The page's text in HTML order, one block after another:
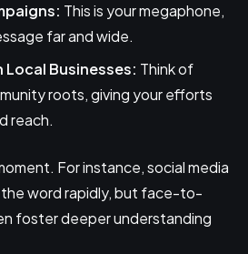
This is your megaphone,
far and wide.
Businesses: Think of
roots, giving your efforts
reach.
For instance, social media
word rapidly, but face-to-
foster deeper understanding